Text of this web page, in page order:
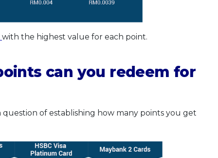
with the highest value for each point.
can you redeem for
of establishing how many points you get